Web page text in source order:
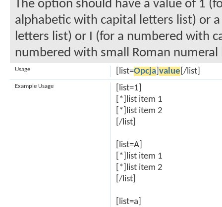
The option should have a value of 1
alphabetic with capital letters list) or
letters list) or I (for a numbered with
numbered with small Roman numeral
[list=Opcja value [/list]
Usage
[list=1]
[*]list item 1
[*]list item 2
[/list]
[list=A]
[*]list item 1
[*]list item 2
[/list]
[list=a]
Example Usage